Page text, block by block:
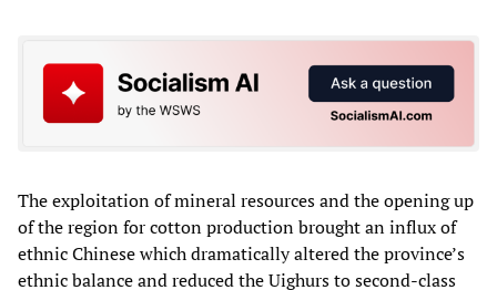
The exploitation of mineral resources and the opening up
of the region for cotton production brought an influx of
ethnic Chinese which dramatically altered the province’s
ethnic balance and reduced the Uighurs to second-class